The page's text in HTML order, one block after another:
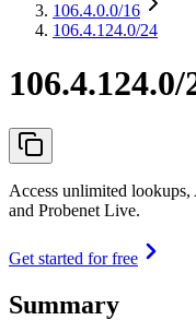
106.4.0.0/16
106.4.124.0/24
106.4.124.0/
Access unlimited
and Probenet Live.
Get started for free
Summary